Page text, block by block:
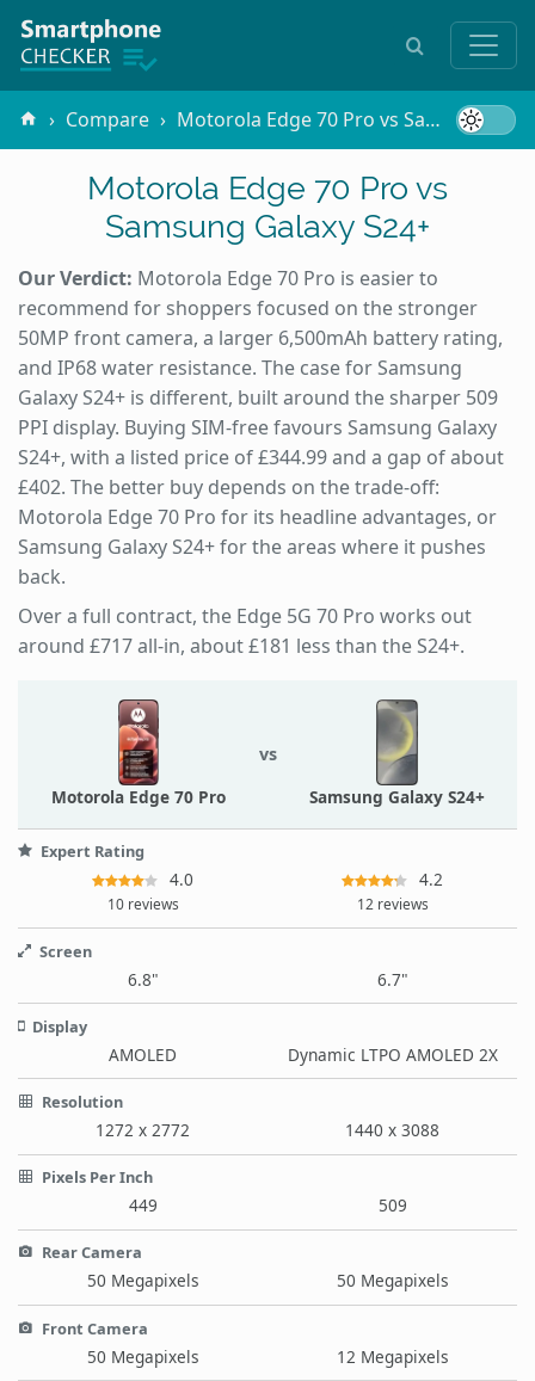
Compare Motorola Edge 70 Pro vs Samsung Galaxy S24+
Motorola Edge 70 Pro vs
Samsung Galaxy S24+
Our Verdict: Motorola Edge 70 Pro is easier to
recommend for shoppers focused on the stronger
50MP front camera, a larger 6,500mAh battery rating,
and IP68 water resistance. The case for Samsung
Galaxy S24+ is different, built around the sharper 509
PPI display. Buying SIM-free favours Samsung Galaxy
S24+, with a listed price of £344.99 and a gap of about
£402. The better buy depends on the trade-off:
Motorola Edge 70 Pro for its headline advantages, or
Samsung Galaxy S24+ for the areas where it pushes
back.
Over a full contract, the Edge 5G 70 Pro works out
around £717 all-in, about £181 less than the S24+.
Motorola Edge 70 Pro
vs
Samsung Galaxy S24+
Expert Rating
4.0
10 reviews
4.2
12 reviews
Screen
6.8" 6.7"
Display
AMOLED Dynamic LTPO AMOLED 2X
Resolution
1272 x 2772 1440 x 3088
Pixels Per Inch
449 509
Rear Camera
50 Megapixels 50 Megapixels
Front Camera
50 Megapixels 12 Megapixels